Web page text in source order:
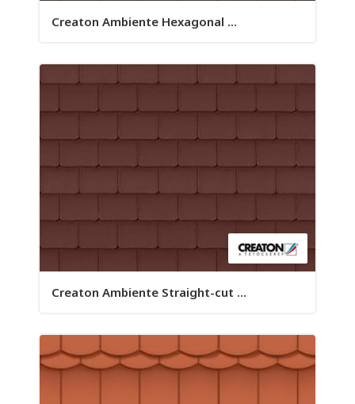
Creaton Ambiente Hexagonal ...
Creaton Ambiente Straight-cut ...